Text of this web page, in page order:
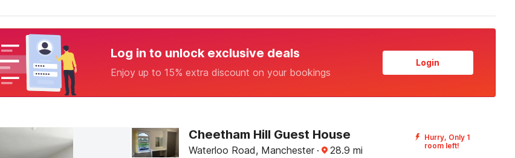
Log in to unlock exclusive deals
Enjoy up to 15% extra discount on your bookings
Login
Cheetham Hill Guest House
Waterloo Road, Manchester · 28.9 mi
Hurry, Only 1
room left!